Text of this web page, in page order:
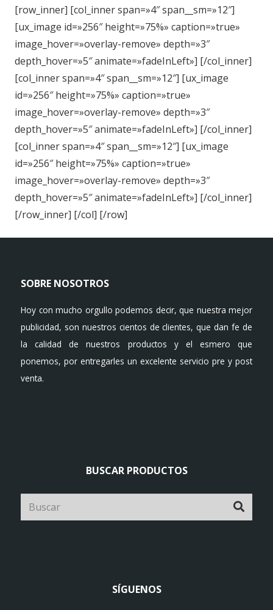
[row_inner] [col_inner span=»4″ span__sm=»12″]
[ux_image id=»256″ height=»75%» caption=»true»
image_hover=»overlay-remove» depth=»3″
depth_hover=»5″ animate=»fadeInLeft»] [/col_inner]
[col_inner span=»4″ span__sm=»12″] [ux_image
id=»256″ height=»75%» caption=»true»
image_hover=»overlay-remove» depth=»3″
depth_hover=»5″ animate=»fadeInLeft»] [/col_inner]
[col_inner span=»4″ span__sm=»12″] [ux_image
id=»256″ height=»75%» caption=»true»
image_hover=»overlay-remove» depth=»3″
depth_hover=»5″ animate=»fadeInLeft»] [/col_inner]
[/row_inner] [/col] [/row]
SOBRE NOSOTROS
Hoy con mucho orgullo podemos decir, que nuestra mejor
publicidad, son nuestros cientos de clientes, que dan fe de
la calidad de nuestros productos y el esmero que
ponemos, por entregarles un excelente servicio pre y post
venta.
BUSCAR PRODUCTOS
SÍGUENOS